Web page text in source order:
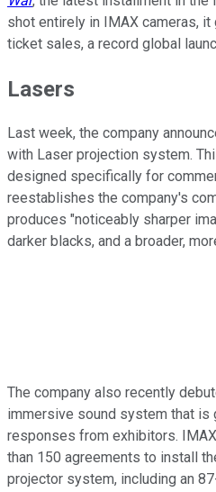
shot entirely in IMAX cameras,
ticket sales, a record global
Lasers
Last week, the company
with Laser projection system.
designed specifically for
reestablishes the company's
produces "noticeably sharper
darker blacks, and a broader,
The company also recently
immersive sound system that is
responses from exhibitors.
than 150 agreements to install
projector system, including an